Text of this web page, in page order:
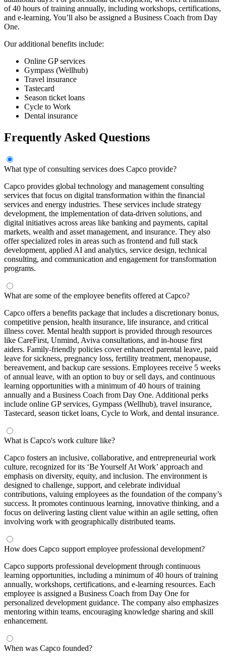
of 40 hours of training annually, including workshops, certifications,
and e-learning. You’ll also be assigned a Business Coach from Day
One.
Our additional benefits include:
Online GP services
Gympass (Wellhub)
Travel insurance
Tastecard
Season ticket loans
Cycle to Work
Dental insurance
Frequently Asked Questions
What type of consulting services does Capco provide?
Capco provides global technology and management consulting
services that focus on digital transformation within the financial
services and energy industries. These services include strategy
development, the implementation of data-driven solutions, and
digital initiatives across areas like banking and payments, capital
markets, wealth and asset management, and insurance. They also
offer specialized roles in areas such as frontend and full stack
development, applied AI and analytics, service design, technical
consulting, and communication and engagement for transformation
programs.
What are some of the employee benefits offered at Capco?
Capco offers a benefits package that includes a discretionary bonus,
competitive pension, health insurance, life insurance, and critical
illness cover. Mental health support is provided through resources
like CareFirst, Unmind, Aviva consultations, and in-house first
aiders. Family-friendly policies cover enhanced parental leave, paid
leave for sickness, pregnancy loss, fertility treatment, menopause,
bereavement, and backup care sessions. Employees receive 5 weeks
of annual leave, with an option to buy or sell days, and continuous
learning opportunities with a minimum of 40 hours of training
annually and a Business Coach from Day One. Additional perks
include online GP services, Gympass (Wellhub), travel insurance,
Tastecard, season ticket loans, Cycle to Work, and dental insurance.
What is Capco's work culture like?
Capco fosters an inclusive, collaborative, and entrepreneurial work
culture, recognized for its ‘Be Yourself At Work’ approach and
emphasis on diversity, equity, and inclusion. The environment is
designed to challenge, support, and celebrate individual
contributions, valuing employees as the foundation of the company’s
success. It promotes continuous learning, innovative thinking, and a
focus on delivering lasting client value within an agile setting, often
involving work with geographically distributed teams.
How does Capco support employee professional development?
Capco supports professional development through continuous
learning opportunities, including a minimum of 40 hours of training
annually, workshops, certifications, and e-learning resources. Each
employee is assigned a Business Coach from Day One for
personalized development guidance. The company also emphasizes
mentoring within teams, encouraging knowledge sharing and skill
enhancement.
When was Capco founded?